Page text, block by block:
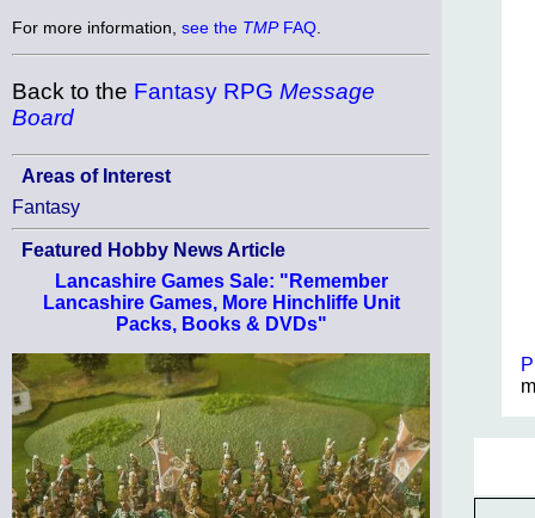
For more information, see the TMPFAQ
Back to the Fantasy RPG Message
Board
Areas of Interest
Fantasy
Featured Hobby News Article
Lancashire Games Sale: "Remember
Lancashire Games, More Hinchliffe Unit
Packs, Books & DVDs"